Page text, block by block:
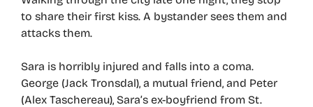
to share their first kiss. A bystander sees them and
attacks them.
Sara is horribly injured and falls into a coma.
George (Jack Tronsdal), a mutual friend, and Peter
(Alex Taschereau), Sara’s ex-boyfriend from St.